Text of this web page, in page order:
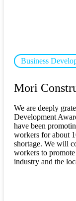
Business
Mori
We are deeply
Development
have been
workers for about
shortage. We will
workers to
industry and the